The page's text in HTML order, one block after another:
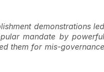
demonstrations led
mandate by powerful
them for mis-governance